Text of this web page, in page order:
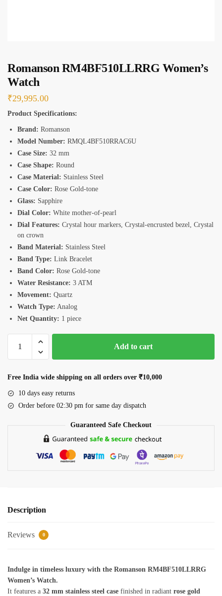
Romanson RM4BF510LLRRG Women’s
Watch
₹29,995.00
Product Specifications:
Brand: Romanson
Model Number: RMQL4BF510RRAC6U
Case Size: 32 mm
Case Shape: Round
Case Material: Stainless Steel
Case Color: Rose Gold-tone
Glass: Sapphire
Dial Color: White mother-of-pearl
Dial Features: Crystal hour markers, Crystal-encrusted bezel, Crystal
on crown
Band Material: Stainless Steel
Band Type: Link Bracelet
Band Color: Rose Gold-tone
Water Resistance: 3 ATM
Movement: Quartz
Watch Type: Analog
Net Quantity: 1 piece
Romanson
RM4BF510LLRRG
Watch
Add to cart
Free India wide shipping on all orders over ₹10,000
10 days easy returns
Order before 02:30 pm for same day dispatch
Guaranteed Safe Checkout
Description
Reviews 0
Indulge in timeless luxury with the Romanson RM4BF510LLRRG
Women’s Watch.
It features a 32 mm stainless steel case finished in radiant rose gold